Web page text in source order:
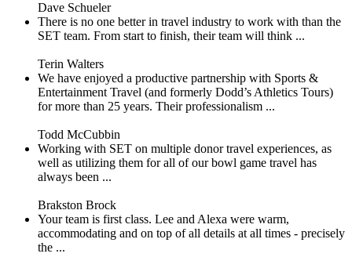
Dave Schueler
There is no one better in travel industry to work with than the
SET team. From start to finish, their team will think ...
Terin Walters
We have enjoyed a productive partnership with Sports &
Entertainment Travel (and formerly Dodd’s Athletics Tours)
for more than 25 years. Their professionalism ...
Todd McCubbin
Working with SET on multiple donor travel experiences, as
well as utilizing them for all of our bowl game travel has
always been ...
Brakston Brock
Your team is first class. Lee and Alexa were warm,
accommodating and on top of all details at all times - precisely
the ...